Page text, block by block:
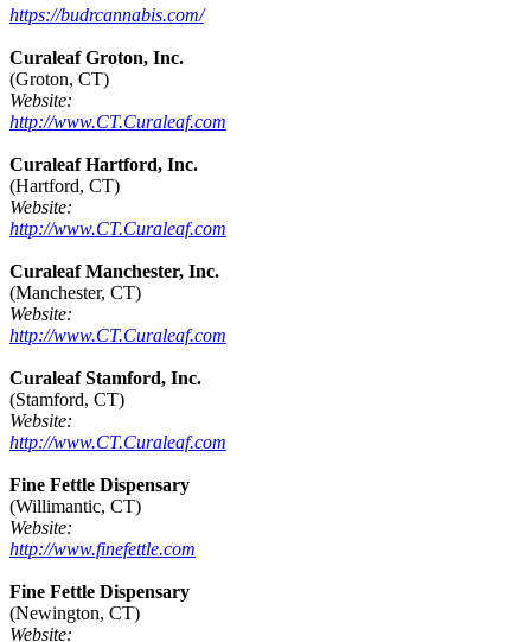
https://budrcannabis.com/
Curaleaf Groton, Inc.
(Groton, CT)
Website:
http://www.CT.Curaleaf.com
Curaleaf Hartford, Inc.
(Hartford, CT)
Website:
http://www.CT.Curaleaf.com
Curaleaf Manchester, Inc.
(Manchester, CT)
Website:
http://www.CT.Curaleaf.com
Curaleaf Stamford, Inc.
(Stamford, CT)
Website:
http://www.CT.Curaleaf.com
Fine Fettle Dispensary
(Willimantic, CT)
Website:
http://www.finefettle.com
Fine Fettle Dispensary
(Newington, CT)
Website: